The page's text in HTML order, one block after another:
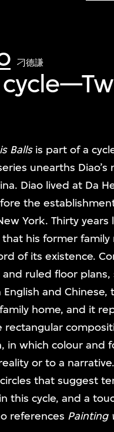
刁德謙
Ballsis part of a
unearths
Diao lived at Da
the
York. Thirty
his former
of its existence.
ruled floor
and
home, and it
rectangular
in which colour and
or to a
that suggest
this cycle, and a
references Painting